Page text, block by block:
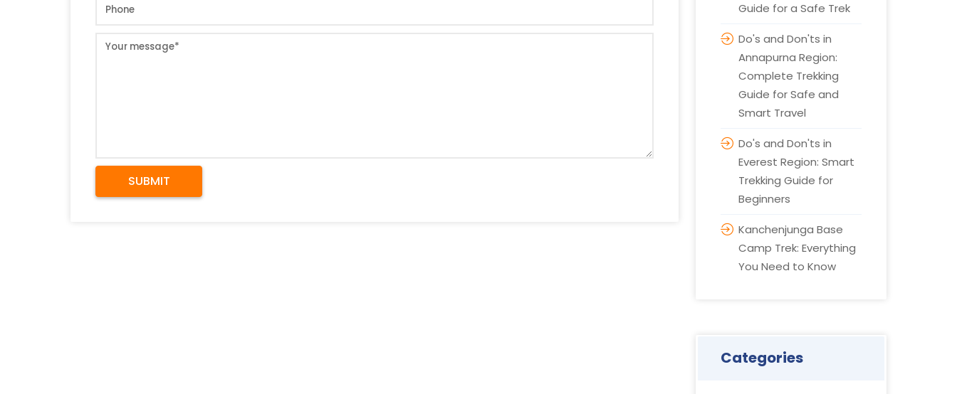
SUBMIT
Guide for a Safe Trek
Do's and Don'ts in
Annapurna Region:
Complete Trekking
Guide for Safe and
Smart Travel
Do's and Don'ts in
Everest Region: Smart
Trekking Guide for
Beginners
Kanchenjunga Base
Camp Trek: Everything
You Need to Know
Categories